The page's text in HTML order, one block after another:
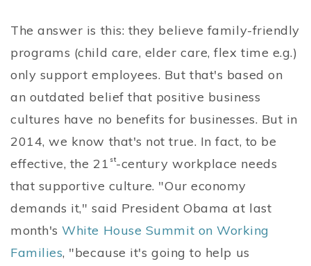
The answer is this: they believe family-friendly
programs (child care, elder care, flex time e.g.)
only support employees. But that's based on
an outdated belief that positive business
cultures have no benefits for businesses. But in
2014, we know that's not true. In fact, to be
effective, the 21 st-century workplace needs
that supportive culture. "Our economy
demands it," said President Obama at last
month'sWhite House Summit on Working
Families, "because it's going to help us